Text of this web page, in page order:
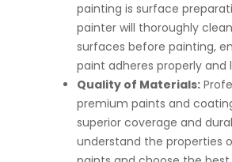
painting is surface
painter will thoroughly
surfaces before painting,
paint adheres properly and
Quality of Materials:
premium paints and
superior coverage and
understand the properties